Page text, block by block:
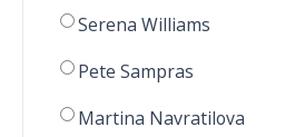
Serena Williams
Pete Sampras
Martina Navratilova